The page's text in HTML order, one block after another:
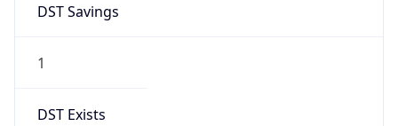
DST Savings
1
DST Exists